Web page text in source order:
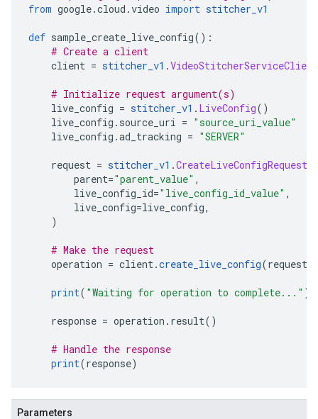
from google.cloud .video import stitcher_v1
def sample_create_live_config():
# Create a client
client = stitcher_v1 .VideoStitcherServiceClient
# Initialize request argument(s)
live_config = stitcher_v1 . LiveConfig()
live_config . source_uri = "source_uri_value"
live_config .ad_tracking = "SERVER"
request = stitcher_v1 .CreateLiveConfigRequest
parent="parent_value" ,
live_config_id="live_config_id_value" ,
live_config=live_config,
)
# Make the request
operation = client.create_live_config(request
print( "Waiting for operation to complete..." )
response = operation . result()
# Handle the response
print(response)
Parameters